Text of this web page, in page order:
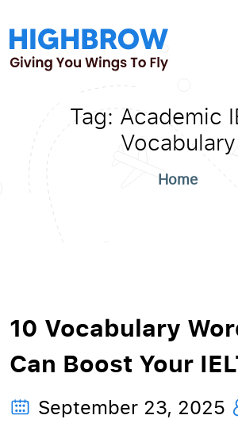
Tag: Academic
Vocabulary
Home
10 Vocabulary
Can Boost Your
September 23, 2025